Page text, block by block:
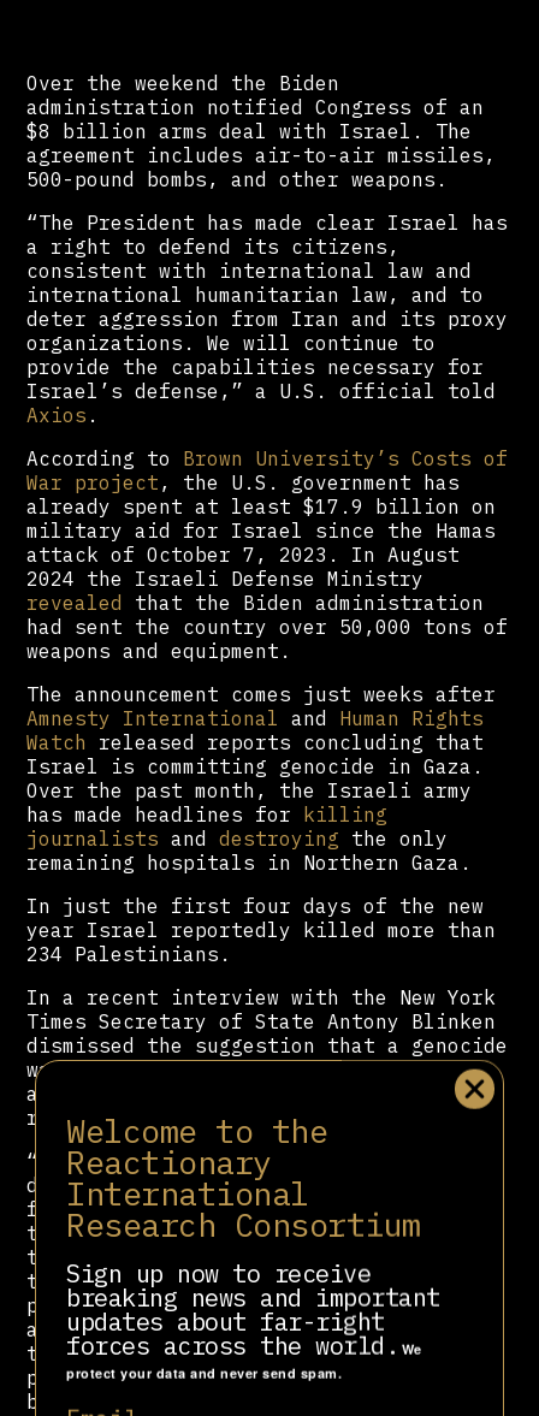
Welcome to the
Reactionary
International
Research Consortium
Sign up now to receive
breaking news and important
updates about far-right
forces across the world. We
protect your data and never send spam.
Over the weekend the Biden
administration notified Congress of an
$8 billion arms deal with Israel. The
agreement includes air-to-air missiles,
500-pound bombs, and other weapons.
“The President has made clear Israel has
a right to defend its citizens,
consistent with international law and
international humanitarian law, and to
deter aggression from Iran and its proxy
organizations. We will continue to
provide the capabilities necessary for
Israel’s defense,” a U.S. official told
Axios .
According to Brown University’s Costs of
War project , the U.S. government has
already spent at least $17.9 billion on
military aid for Israel since the Hamas
attack of October 7, 2023. In August
2024 the Israeli Defense Ministry
revealed
that the Biden administration
had sent the country over 50,000 tons of
weapons and equipment.
The announcement comes just weeks after
Amnesty International and Human Rights
Watch
released reports concluding that
Israel is committing genocide in Gaza.
Over the past month, the Israeli army
has made headlines for
killing
journalists anddestroying the only
remaining hospitals in Northern Gaza.
In just the first four days of the new
year Israel reportedly killed more than
234 Palestinians.
In a recent interview with the New York
Times Secretary of State Antony Blinken
dismissed the suggestion that a genocide
was taking place and defended the Biden
administration’s track record in the
region.
“Everyone has to look at the facts and
draw their own conclusions from those
facts. And my conclusions are clear. I
think as well, there is, in the wake of
this horrific suffering — the
traumatization of the Israeli
population, the Palestinian population
and many others — there’s also a light
that one can see that offers the
prospect of a much different and much
better future,” said